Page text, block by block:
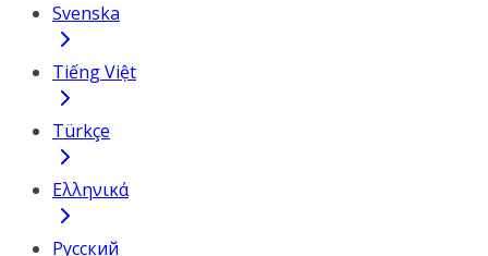
Svenska
Tiếng Việt
Türkçe
Ελληνικά
Русский